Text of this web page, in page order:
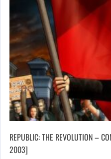
REPUBLIC: THE REVOLUTION –
2003]